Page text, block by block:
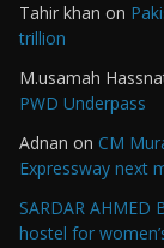
Tahir khan on
trillion
M.usamah
PWD Underpass
Adnan on CM
Expressway next
SARDAR AHMED
hostel for